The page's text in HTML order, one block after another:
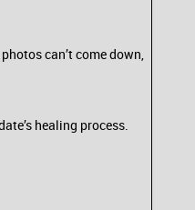
can’t come down,
healing process.